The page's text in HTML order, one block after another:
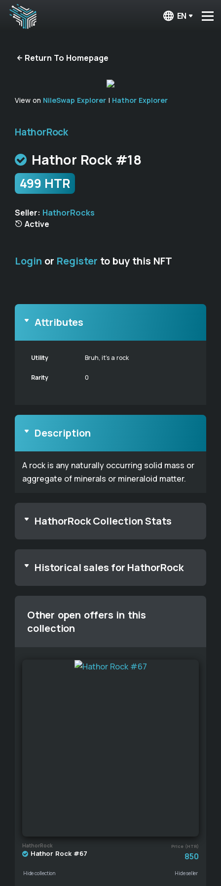
EN
Return To Homepage
View on NileSwap Explorer | Hathor Explorer
HathorRock
Hathor Rock #18
499 HTR
Seller: HathorRocks
Active
Login or Register to buy this NFT
Attributes
Utility Bruh, it's a rock
Rarity 0
Description
A rock is any naturally occurring solid mass or
aggregate of minerals or mineraloid matter.
HathorRock Collection Stats
Historical sales for HathorRock
Other open offers in this
collection
HathorRock Price (HTR)
Hathor Rock #67 850
Hide collection Hide seller